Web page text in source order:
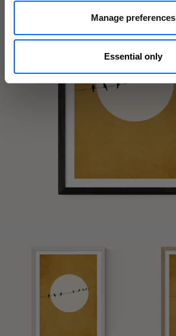
Manage preferences
Essential only